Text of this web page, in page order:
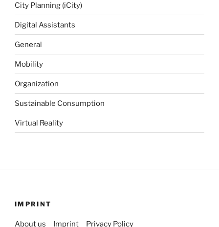
City Planning (iCity)
Digital Assistants
General
Mobility
Organization
Sustainable Consumption
Virtual Reality
IMPRINT
About us Imprint Privacy Policy